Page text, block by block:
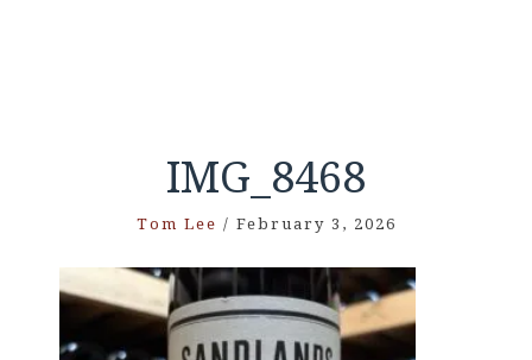
IMG_8468
Tom Lee / February 3, 2026